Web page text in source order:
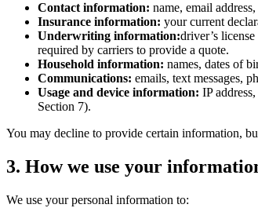
Contact information: name, email
Insurance information: your current
Underwriting information:driver’s
required by carriers to provide a quote.
Household information: names, dates of
Communications: emails, text messages,
Usage and device information: IP
Section 7).
You may decline to provide certain information,
3. How we use your
We use your personal information to: